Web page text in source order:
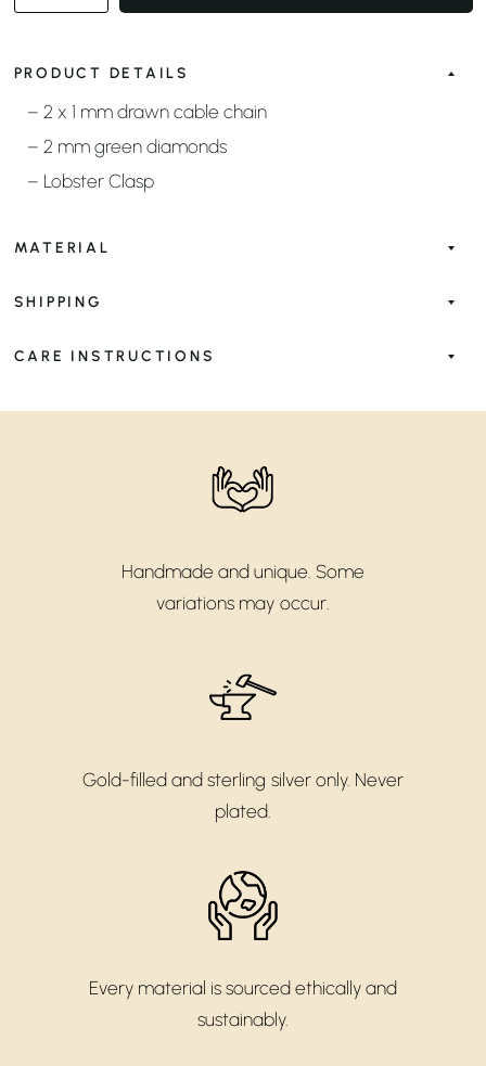
PRODUCT DETAILS
– 2 x 1 mm drawn cable chain
– 2 mm green diamonds
– Lobster Clasp
MATERIAL
SHIPPING
CARE INSTRUCTIONS
Handmade and unique. Some
variations may occur.
Gold-filled and sterling silver only. Never
plated.
Every material is sourced ethically and
sustainably.